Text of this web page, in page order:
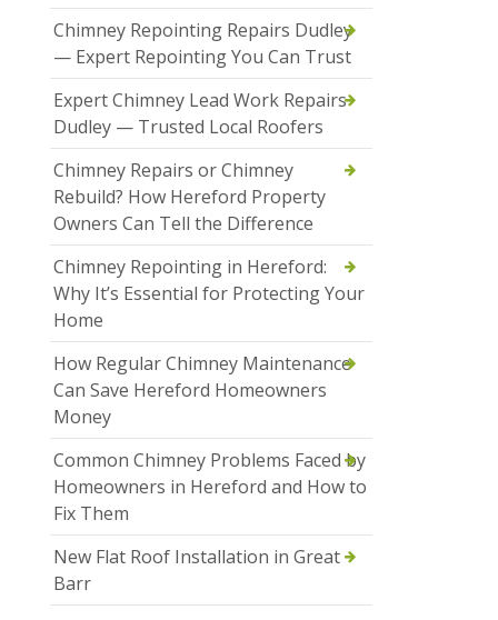
Chimney Repointing Repairs Dudley
— Expert Repointing You Can Trust
Expert Chimney Lead Work Repairs
Dudley — Trusted Local Roofers
Chimney Repairs or Chimney
Rebuild? How Hereford Property
Owners Can Tell the Difference
Chimney Repointing in Hereford:
Why It’s Essential for Protecting Your
Home
How Regular Chimney Maintenance
Can Save Hereford Homeowners
Money
Common Chimney Problems Faced by
Homeowners in Hereford and How to
Fix Them
New Flat Roof Installation in Great
Barr